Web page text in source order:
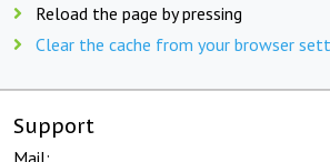
Reload the page by pressing
Clear the cache from your browser
Support
Mail: